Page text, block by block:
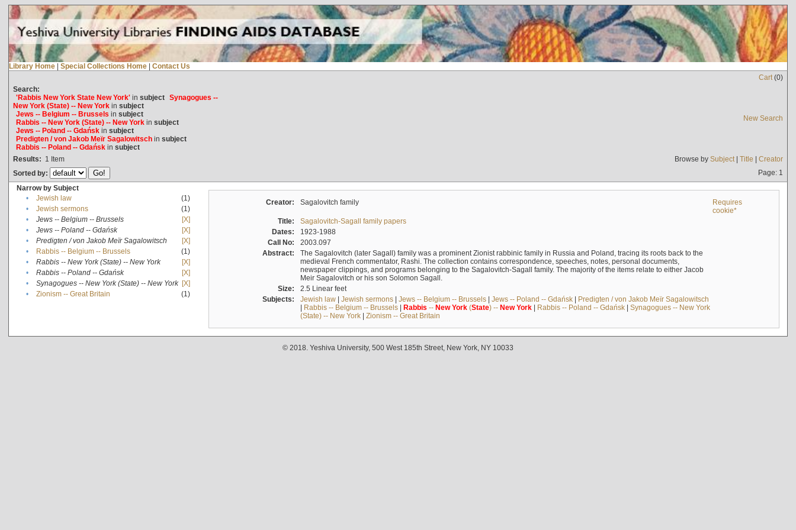
Library Home | Special Collections Home | Contact Us
Cart(0)
Search:
'Rabbis New York State New York'in subject Synagogues --
New York (State) -- New Yorkin subject
Jews -- Belgium -- Brussels in subject
Rabbis -- New York (State) -- New Yorkin subject
Jews -- Poland -- Gdańskin subject
Predigten / von Jakob Meïr Sagalowitschin subject
Rabbis -- Poland -- Gdańskin subject
New Search
Results: 1 Item Browse by Subject| Title | Creator
Sorted by:
Page: 1
Narrow by Subject
•
Jewish law
(1)
•
Jewish sermons
(1)
•
Jews -- Belgium -- Brussels
[X]
•
Jews -- Poland -- Gdańsk
[X]
•
Predigten / von Jakob Meïr Sagalowitsch
[X]
•
Rabbis -- Belgium -- Brussels
(1)
•
Rabbis -- New York (State) -- New York
[X]
•
Rabbis -- Poland -- Gdańsk
[X]
•
Synagogues -- New York (State) -- New York [X]
•
Zionism -- Great Britain (1)
Creator: Sagalovitch family
Requires
cookie*
Title:
Sagalovitch-Sagall family papers
Dates:
1923-1988
Call No:
2003.097
Abstract:
The Sagalovitch (later Sagall) family was a prominent Zionist rabbinic family in Russia and Poland, tracing its roots back to the
medieval French commentator, Rashi. The collection contains correspondence, speeches, notes, personal documents,
newspaper clippings, and programs belonging to the Sagalovitch-Sagall family. The majority of the items relate to either Jacob
Meir Sagalovitch or his son Solomon Sagall.
Size:
2.5 Linear feet
Subjects:
Jewish law| Jewish sermons| Jews -- Belgium -- Brussels| Jews -- Poland -- Gdańsk| Predigten / von Jakob Meïr Sagalowitsch
| Rabbis -- Belgium -- Brussels| Rabbis -- New York(State) -- New York| Rabbis -- Poland -- Gdańsk| Synagogues -- New York
(State) -- New York| Zionism -- Great Britain
© 2018. Yeshiva University, 500 West 185th Street, New York, NY 10033